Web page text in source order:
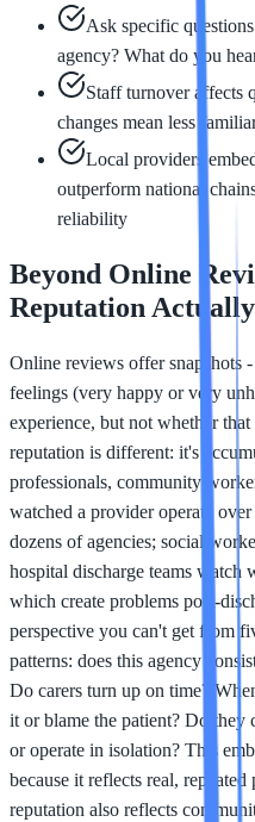
Ask specific
agency? What do you
Staff turnover affects
changes mean less
Local providers
outperform national
reliability
Beyond Online
Reputation
Online reviews offer snapshots
feelings (very happy or very
experience, but not whether
reputation is different: it's
professionals, community
watched a provider operate
dozens of agencies; social
hospital discharge teams watch
which create problems post-
perspective you can't get from
patterns: does this agency
Do carers turn up on time?
it or blame the patient? Do they
or operate in isolation? This
because it reflects real,
reputation also reflects